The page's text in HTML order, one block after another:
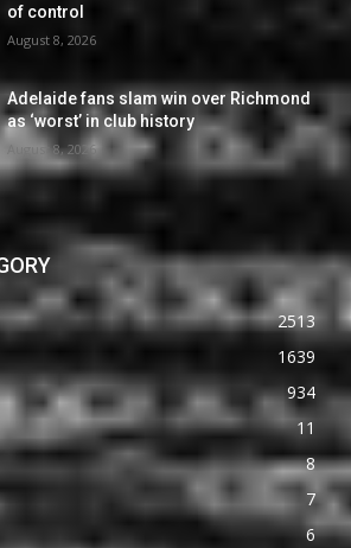
of control
August 8, 2026
Adelaide fans slam win over Richmond
as ‘worst’ in club history
August 8, 2026
2513
1639
934
11
8
7
6